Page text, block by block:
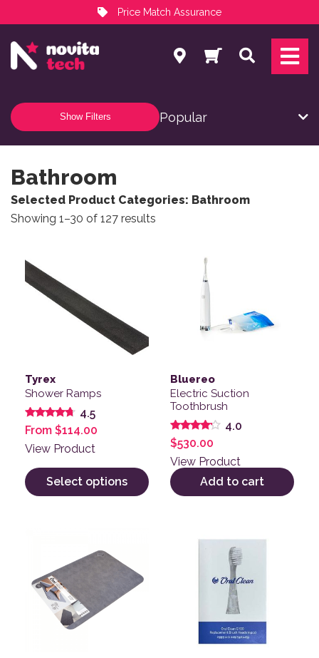
Price Match Assurance
NovitaTech Partner Program
Search
Show Filters
Bathroom
Selected Product Categories: Bathroom
Showing 1–30 of 127 results
Tyrex
Shower Ramps
Rated
4.50
out of 5
4.5
From $114.00
View Product
Select options
Bluereo
Electric Suction
Toothbrush
Rated
4.00
out of 5
4.0
$530.00
View Product
Add to cart